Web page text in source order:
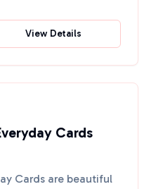
View Details
Cards
Cards are beautiful